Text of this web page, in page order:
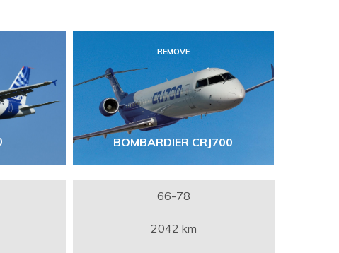
REMOVE
BOMBARDIER CRJ700
66-78
2042 km